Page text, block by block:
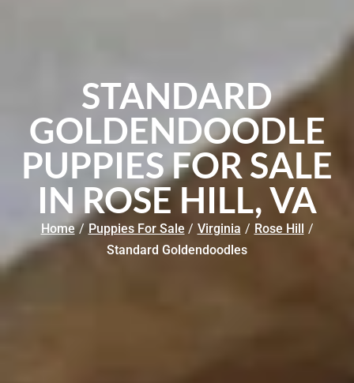
STANDARD
GOLDENDOODLE
PUPPIES FOR SALE
IN ROSE HILL, VA
Home / Puppies For Sale / Virginia / Rose Hill /
Standard Goldendoodles